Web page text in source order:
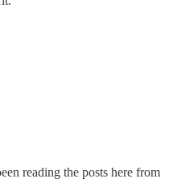
reading the posts here from